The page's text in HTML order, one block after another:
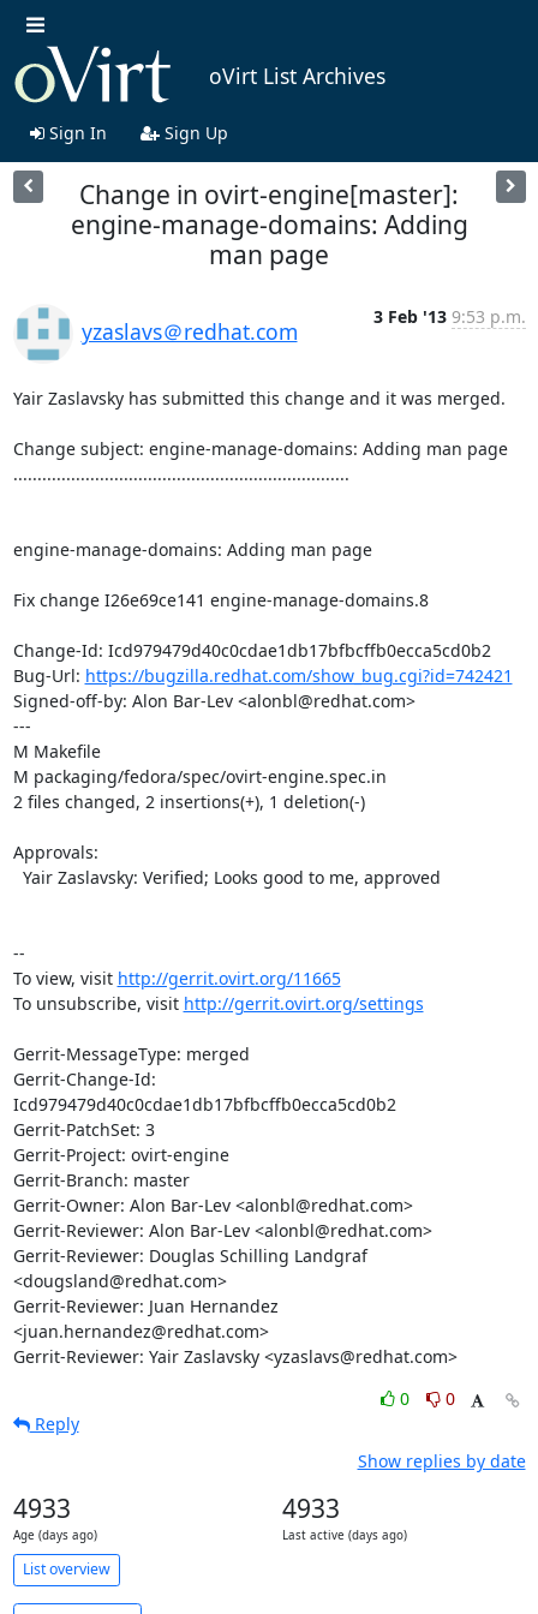
oVirt List Archives
Sign In Sign Up
Change in ovirt-engine[master]:
engine-manage-domains: Adding
man page
yzaslavs＠redhat.com
3 Feb '13 9:53 p.m.
Yair Zaslavsky has submitted this change and it was merged.
Change subject: engine-manage-domains: Adding man page
......................................................................
engine-manage-domains: Adding man page
Fix change I26e69ce141 engine-manage-domains.8
Change-Id: Icd979479d40c0cdae1db17bfbcffb0ecca5cd0b2
Bug-Url: https://bugzilla.redhat.com/show_bug.cgi?id=742421
Signed-off-by: Alon Bar-Lev <alonbl@redhat.com>
---
M Makefile
M packaging/fedora/spec/ovirt-engine.spec.in
2 files changed, 2 insertions(+), 1 deletion(-)
Approvals:
--
To view, visit http://gerrit.ovirt.org/11665
To unsubscribe, visit http://gerrit.ovirt.org/settings
Gerrit-MessageType: merged
Gerrit-Change-Id:
Icd979479d40c0cdae1db17bfbcffb0ecca5cd0b2
Gerrit-PatchSet: 3
Gerrit-Project: ovirt-engine
Gerrit-Branch: master
Gerrit-Owner: Alon Bar-Lev <alonbl@redhat.com>
Gerrit-Reviewer: Alon Bar-Lev <alonbl@redhat.com>
Gerrit-Reviewer: Douglas Schilling Landgraf
<dougsland@redhat.com>
Gerrit-Reviewer: Juan Hernandez
<juan.hernandez@redhat.com>
Gerrit-Reviewer: Yair Zaslavsky <yzaslavs@redhat.com>
0
0
Reply
Show replies by date
4933
Age (days ago)
4933
Last active (days ago)
List overview